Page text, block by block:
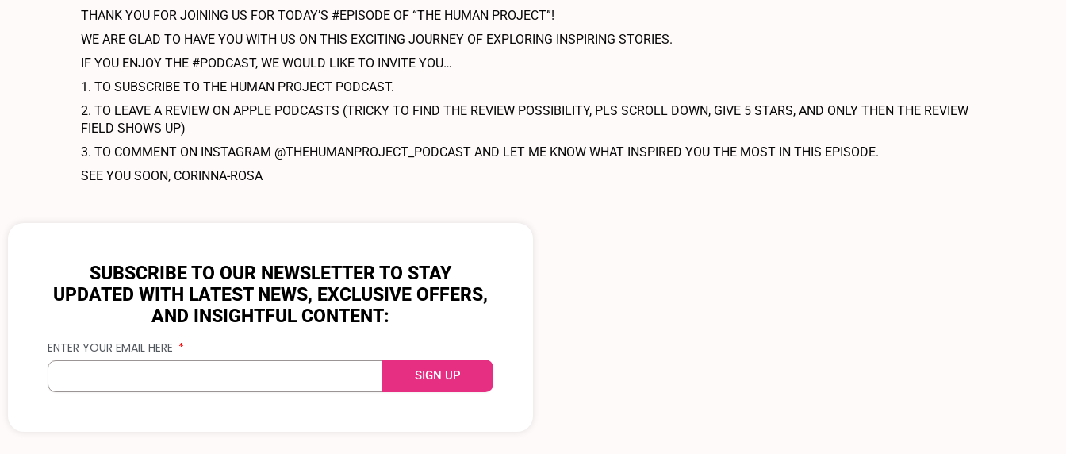
THANK YOU FOR JOINING US FOR TODAY’S #EPISODE OF “THE HUMAN PROJECT”!
WE ARE GLAD TO HAVE YOU WITH US ON THIS EXCITING JOURNEY OF EXPLORING INSPIRING STORIES.
IF YOU ENJOY THE #PODCAST, WE WOULD LIKE TO INVITE YOU…
1. TO SUBSCRIBE TO THE HUMAN PROJECT PODCAST.
2. TO LEAVE A REVIEW ON APPLE PODCASTS (TRICKY TO FIND THE REVIEW POSSIBILITY, PLS SCROLL DOWN, GIVE 5 STARS, AND ONLY THEN THE REVIEW
FIELD SHOWS UP)
3. TO COMMENT ON INSTAGRAM @THEHUMANPROJECT_PODCAST AND LET ME KNOW WHAT INSPIRED YOU THE MOST IN THIS EPISODE.
SEE YOU SOON, CORINNA-ROSA
SUBSCRIBE TO OUR NEWSLETTER TO STAY
UPDATED WITH LATEST NEWS, EXCLUSIVE OFFERS,
AND INSIGHTFUL CONTENT:
ENTER YOUR EMAIL HERE
SIGN UP